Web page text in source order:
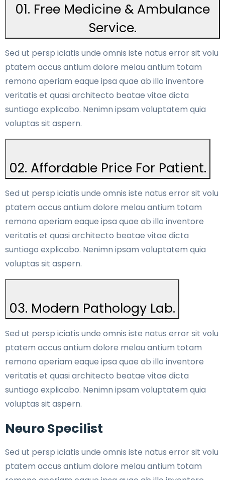
01. Free Medicine & Ambulance
Service.
Sed ut persp iciatis unde omnis iste natus error sit volu
ptatem accus antium dolore melau antium totam
remono aperiam eaque ipsa quae ab illo inventore
veritatis et quasi architecto beatae vitae dicta
suntiago explicabo. Nenimn ipsam voluptatem quia
voluptas sit aspern.
02. Affordable Price For Patient.
Sed ut persp iciatis unde omnis iste natus error sit volu
ptatem accus antium dolore melau antium totam
remono aperiam eaque ipsa quae ab illo inventore
veritatis et quasi architecto beatae vitae dicta
suntiago explicabo. Nenimn ipsam voluptatem quia
voluptas sit aspern.
03. Modern Pathology Lab.
Sed ut persp iciatis unde omnis iste natus error sit volu
ptatem accus antium dolore melau antium totam
remono aperiam eaque ipsa quae ab illo inventore
veritatis et quasi architecto beatae vitae dicta
suntiago explicabo. Nenimn ipsam voluptatem quia
voluptas sit aspern.
Neuro Specilist
Sed ut persp iciatis unde omnis iste natus error sit volu
ptatem accus antium dolore melau antium totam